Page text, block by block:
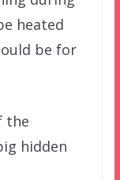
heated
be for
the
hidden